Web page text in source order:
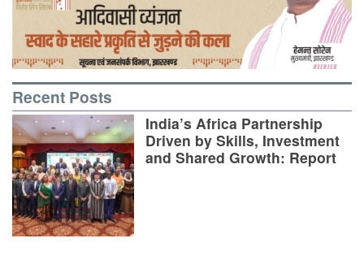
Recent Posts
India’s Africa Partnership
Driven by Skills, Investment
and Shared Growth: Report